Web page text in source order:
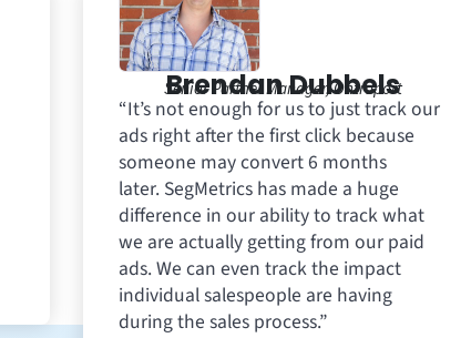
Brendan Dubbels
Senior Partner Manager, Ontraport
“It’s not enough for us to just track our
ads right after the first click because
someone may convert 6 months
later. SegMetrics has made a huge
difference in our ability to track what
we are actually getting from our paid
ads. We can even track the impact
individual salespeople are having
during the sales process.”